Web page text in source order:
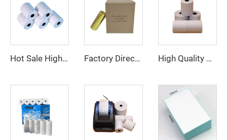
Hot Sale High Quality Factory Custom Printing clear Thermal Paper 80*40mm Suitable for Various Fields Factory Direct Thermal Paper Roll Cashier Register Paper 80mm 57mm for POS ATM Bank High Quality Wholesale Cash Register Thermal Paper Roll for POS Machine ATM Bank 80*50mm